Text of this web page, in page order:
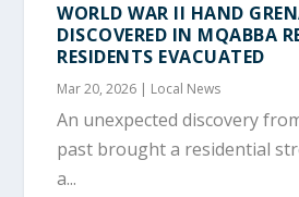
WORLD WAR II HAND
DISCOVERED IN MQABBA
RESIDENTS EVACUATED
Mar 20, 2026 | Local News
An unexpected discovery
past brought a residential
a...